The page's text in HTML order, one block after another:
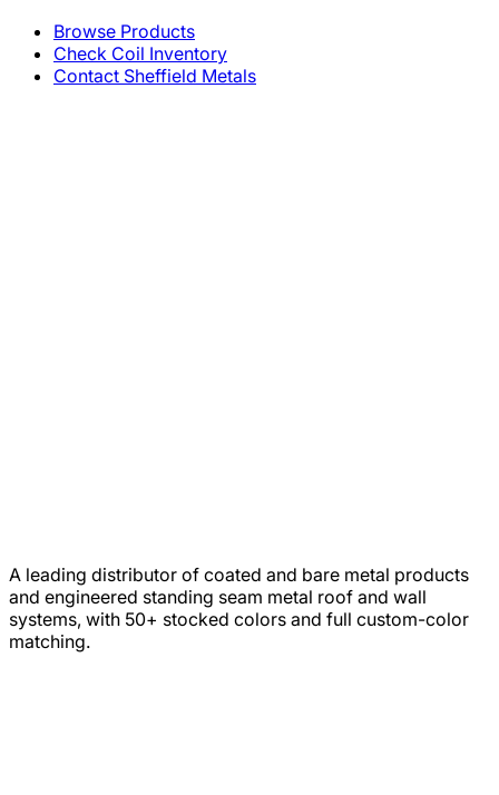
Browse Products
Check Coil Inventory
Contact Sheffield Metals
A leading distributor of coated and bare metal products
and engineered standing seam metal roof and wall
systems, with 50+ stocked colors and full custom-color
matching.